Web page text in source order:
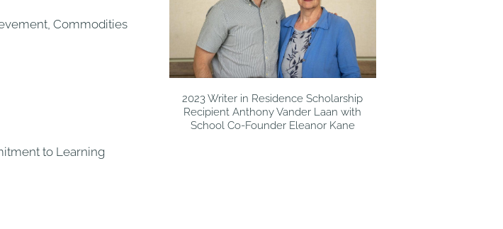
Commodities
to Learning
2023 Writer in Residence Scholarship
Recipient Anthony Vander Laan with
School Co-Founder Eleanor Kane